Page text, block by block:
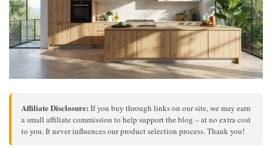
Affiliate Disclosure: If you buy through links on our site, we may earn
a small affiliate commission to help support the blog – at no extra cost
to you. It never influences our product selection process. Thank you!